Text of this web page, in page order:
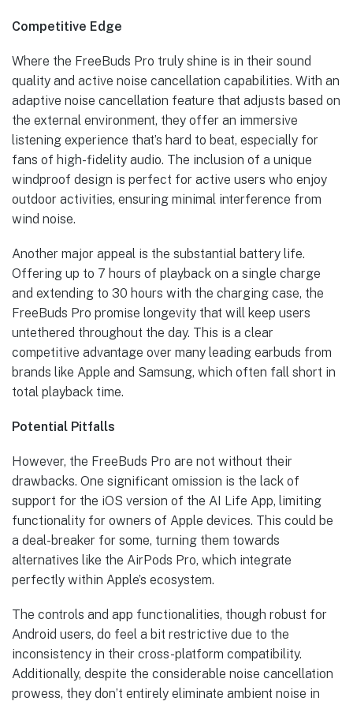
Competitive Edge
Where the FreeBuds Pro truly shine is in their sound
quality and active noise cancellation capabilities. With an
adaptive noise cancellation feature that adjusts based on
the external environment, they offer an immersive
listening experience that’s hard to beat, especially for
fans of high-fidelity audio. The inclusion of a unique
windproof design is perfect for active users who enjoy
outdoor activities, ensuring minimal interference from
wind noise.
Another major appeal is the substantial battery life.
Offering up to 7 hours of playback on a single charge
and extending to 30 hours with the charging case, the
FreeBuds Pro promise longevity that will keep users
untethered throughout the day. This is a clear
competitive advantage over many leading earbuds from
brands like Apple and Samsung, which often fall short in
total playback time.
Potential Pitfalls
However, the FreeBuds Pro are not without their
drawbacks. One significant omission is the lack of
support for the iOS version of the AI Life App, limiting
functionality for owners of Apple devices. This could be
a deal-breaker for some, turning them towards
alternatives like the AirPods Pro, which integrate
perfectly within Apple’s ecosystem.
The controls and app functionalities, though robust for
Android users, do feel a bit restrictive due to the
inconsistency in their cross-platform compatibility.
Additionally, despite the considerable noise cancellation
prowess, they don’t entirely eliminate ambient noise in